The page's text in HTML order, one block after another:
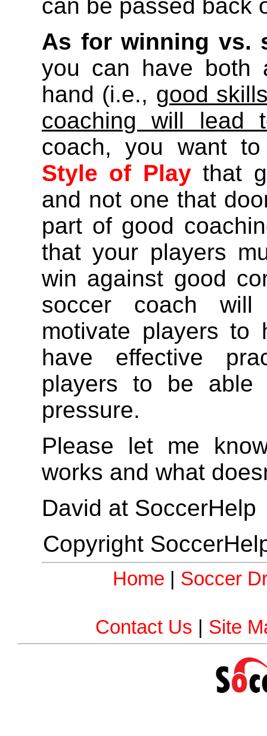
can be passed back
As for winning vs.
you can have both
hand (i.e., good
coaching will lead
coach, you want
Style of Playthat
and not one that
part of good
that your players
win against good
soccer coach will
motivate players to
have effective
players to be
pressure.
Please let me
works and what
David at SoccerHelp
Copyright
Home Soccer
Contact Us Site